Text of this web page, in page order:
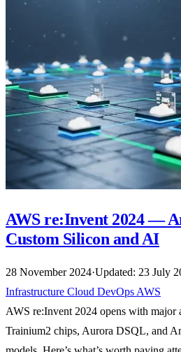
AWS re:Invent 2024 —
Custom Silicon and AI
28 November 2024·Updated: 23 July
Infrastructure Cloud DevOps AWS
AWS re:Invent 2024 opens with major
Trainium2 chips, Aurora DSQL, and